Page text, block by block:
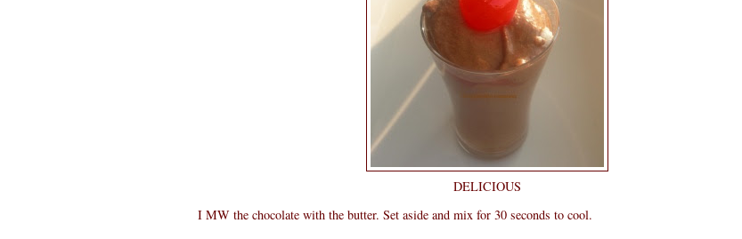
DELICIOUS
I MW the chocolate with the butter. Set aside and mix for 30 seconds to cool.